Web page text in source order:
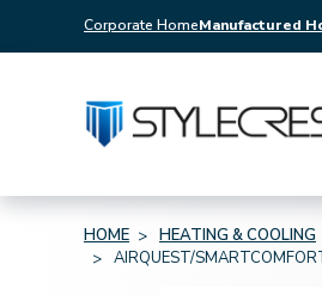
Corporate HomeManufactured
HOME HEATING & COOLING
AIRQUEST/